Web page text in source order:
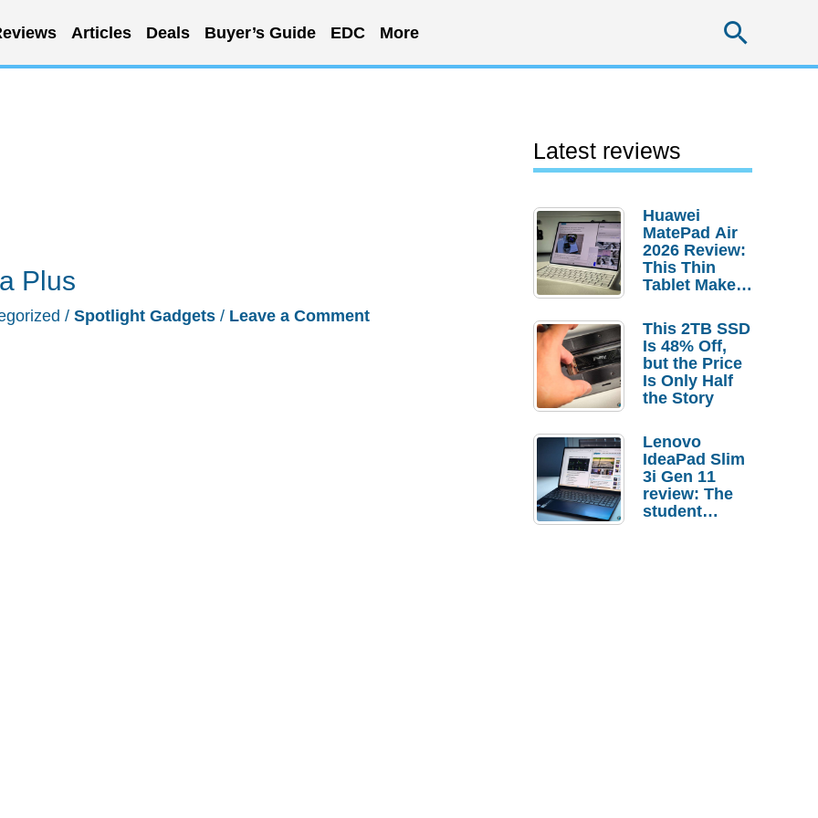
Articles Deals Buyer’s Guide EDC More
Plus
/ Spotlight Gadgets / Leave a Comment
Latest reviews
Huawei
MatePad Air
2026 Review:
This Thin
Tablet Makes
Laptop
Replacement
Case
This 2TB SSD
Is 48% Off,
but the Price
Is Only Half
the Story
Lenovo
IdeaPad Slim
3i Gen 11
review: The
student